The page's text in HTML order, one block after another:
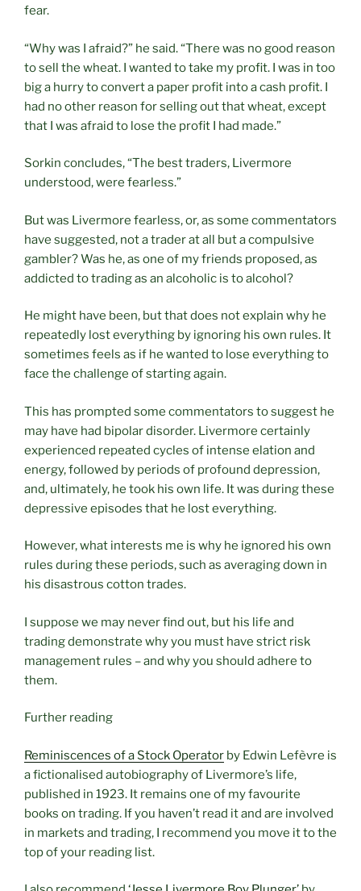
fear.
“Why was I afraid?” he said. “There was no good reason
to sell the wheat. I wanted to take my profit. I was in too
big a hurry to convert a paper profit into a cash profit. I
had no other reason for selling out that wheat, except
that I was afraid to lose the profit I had made.”
Sorkin concludes, “The best traders, Livermore
understood, were fearless.”
But was Livermore fearless, or, as some commentators
have suggested, not a trader at all but a compulsive
gambler? Was he, as one of my friends proposed, as
addicted to trading as an alcoholic is to alcohol?
He might have been, but that does not explain why he
repeatedly lost everything by ignoring his own rules. It
sometimes feels as if he wanted to lose everything to
face the challenge of starting again.
This has prompted some commentators to suggest he
may have had bipolar disorder. Livermore certainly
experienced repeated cycles of intense elation and
energy, followed by periods of profound depression,
and, ultimately, he took his own life. It was during these
depressive episodes that he lost everything.
However, what interests me is why he ignored his own
rules during these periods, such as averaging down in
his disastrous cotton trades.
I suppose we may never find out, but his life and
trading demonstrate why you must have strict risk
management rules – and why you should adhere to
them.
Further reading
Reminiscences of a Stock Operator by Edwin Lefèvre is
a fictionalised autobiography of Livermore’s life,
published in 1923. It remains one of my favourite
books on trading. If you haven’t read it and are involved
in markets and trading, I recommend you move it to the
top of your reading list.